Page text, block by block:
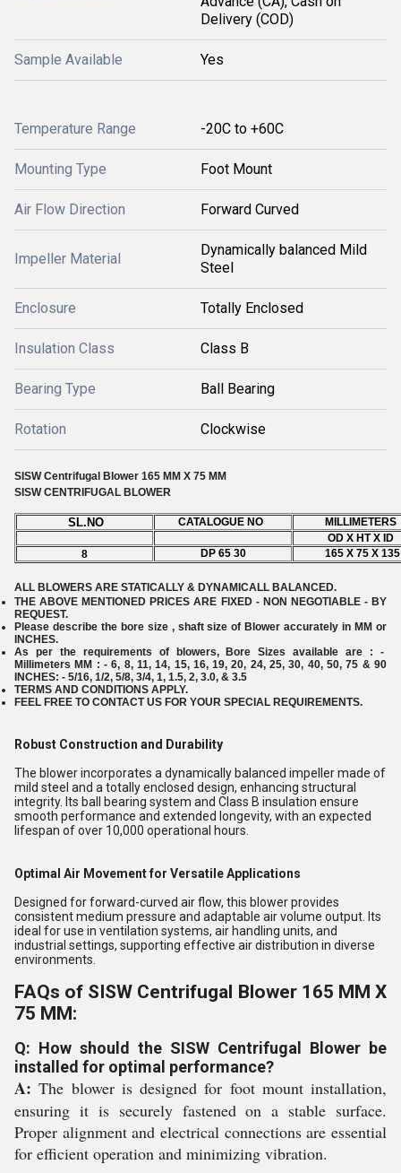
Delivery (COD)
Sample Available Yes
Temperature Range -20C to +60C
Mounting Type Foot Mount
Air Flow Direction Forward Curved
Impeller Material
Dynamically balanced Mild
Steel
Enclosure Totally Enclosed
Insulation Class Class B
Bearing Type Ball Bearing
Rotation Clockwise
SISW Centrifugal Blower 165 MM X 75 MM
SISWCENTRIFUGAL BLOWER
SL.NO CATALOGUE NO
MILLIMETERS
OD X HT X ID
8
DP 65 30 165 X 75 X 135
ALL BLOWERS ARE STATICALLY & DYNAMICALL BALANCED.
THE ABOVE MENTIONED PRICES ARE FIXED - NON NEGOTIABLE - BY
REQUEST.
Please describe the bore size , shaft size of Blower accurately in MM or
INCHES.
As per the requirements of blowers, Bore Sizes available are : -
Millimeters MM : - 6, 8, 11, 14, 15, 16, 19, 20, 24, 25, 30, 40, 50, 75 & 90
INCHES: - 5/16, 1/2, 5/8, 3/4, 1, 1.5, 2, 3.0, & 3.5
TERMS AND CONDITIONS APPLY.
FEEL FREE TO CONTACT US FOR YOUR SPECIAL REQUIREMENTS.
Robust Construction and Durability
The blower incorporates a dynamically balanced impeller made of
mild steel and a totally enclosed design, enhancing structural
integrity. Its ball bearing system and Class B insulation ensure
smooth performance and extended longevity, with an expected
lifespan of over 10,000 operational hours.
Optimal Air Movement for Versatile Applications
Designed for forward-curved air flow, this blower provides
consistent medium pressure and adaptable air volume output. Its
ideal for use in ventilation systems, air handling units, and
industrial settings, supporting effective air distribution in diverse
environments.
FAQs of SISW Centrifugal Blower 165 MM X
75 MM:
Q: How should the SISW Centrifugal Blower be
installed for optimal performance?
A: The blower is designed for foot mount installation,
ensuring it is securely fastened on a stable surface.
Proper alignment and electrical connections are essential
for efficient operation and minimizing vibration.